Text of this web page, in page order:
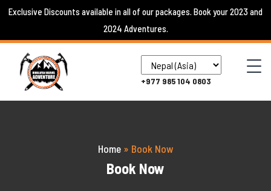
Skip
content
Exclusive Discounts available in all of our packages. Book your 2023 and
2024 Adventures.
+977 985 104 0803
Home» Book Now
Book Now